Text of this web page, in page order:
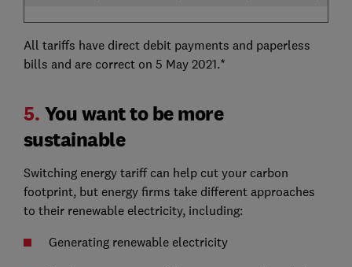
All tariffs have direct debit payments and paperless
bills and are correct on 5 May 2021.*
5. You want to be more
sustainable
Switching energy tariff can help cut your carbon
footprint, but energy firms take different approaches
to their renewable electricity, including:
Generating renewable electricity